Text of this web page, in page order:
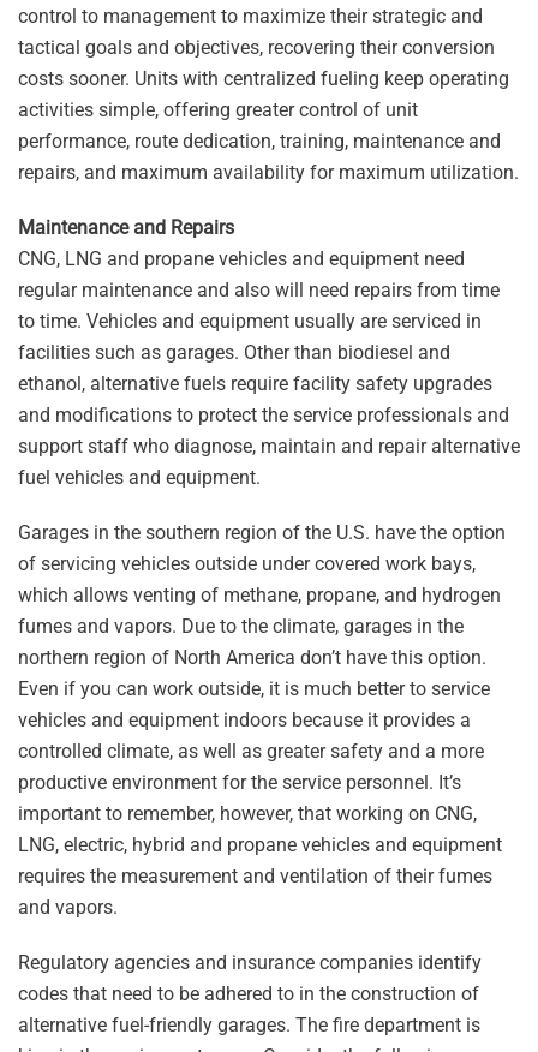
control to management to maximize their strategic and
tactical goals and objectives, recovering their conversion
costs sooner. Units with centralized fueling keep operating
activities simple, offering greater control of unit
performance, route dedication, training, maintenance and
repairs, and maximum availability for maximum utilization.
Maintenance and Repairs
CNG, LNG and propane vehicles and equipment need
regular maintenance and also will need repairs from time
to time. Vehicles and equipment usually are serviced in
facilities such as garages. Other than biodiesel and
ethanol, alternative fuels require facility safety upgrades
and modifications to protect the service professionals and
support staff who diagnose, maintain and repair alternative
fuel vehicles and equipment.
Garages in the southern region of the U.S. have the option
of servicing vehicles outside under covered work bays,
which allows venting of methane, propane, and hydrogen
fumes and vapors. Due to the climate, garages in the
northern region of North America don’t have this option.
Even if you can work outside, it is much better to service
vehicles and equipment indoors because it provides a
controlled climate, as well as greater safety and a more
productive environment for the service personnel. It’s
important to remember, however, that working on CNG,
LNG, electric, hybrid and propane vehicles and equipment
requires the measurement and ventilation of their fumes
and vapors.
Regulatory agencies and insurance companies identify
codes that need to be adhered to in the construction of
alternative fuel-friendly garages. The fire department is